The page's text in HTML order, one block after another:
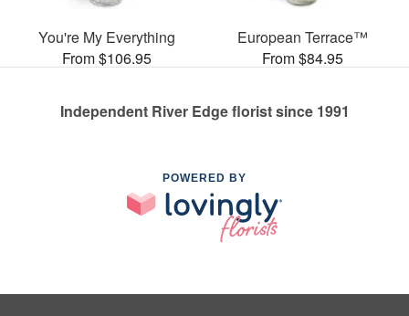
You're My Everything
From $106.95
European Terrace™
From $84.95
Independent River Edge florist since 1991
POWERED BY